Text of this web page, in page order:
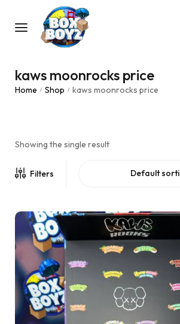
kaws moonrocks price
Home / Shop / kaws moonrocks price
Showing the single result
Filters Default